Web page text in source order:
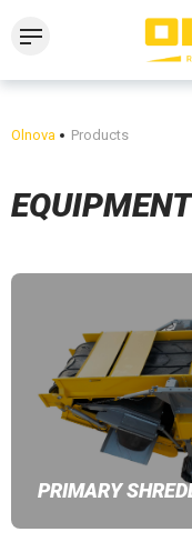
Olnova Products
PRIMARY